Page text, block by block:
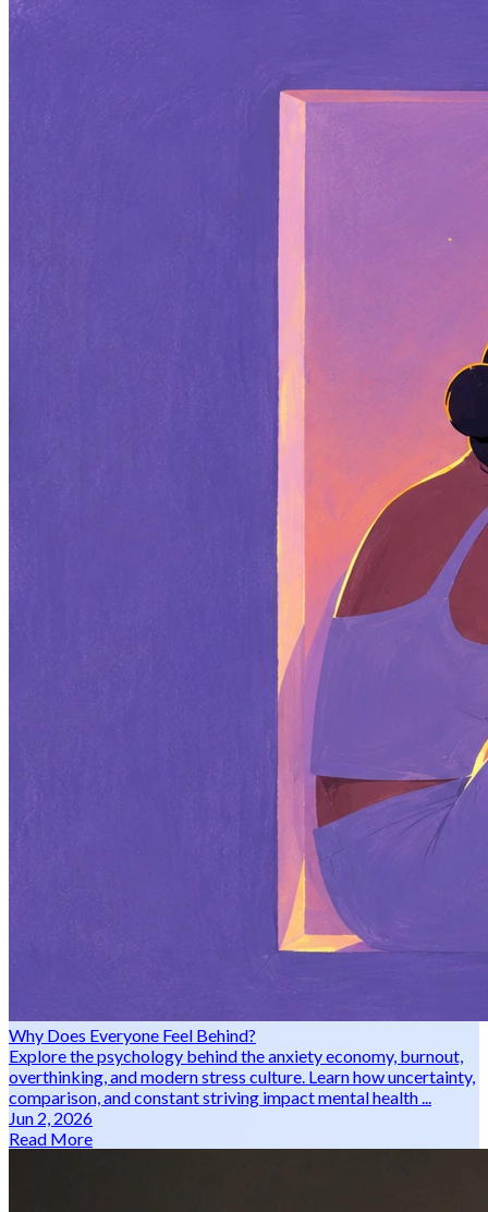
Why Does Everyone Feel Behind?
Explore the psychology behind the anxiety economy, burnout,
overthinking, and modern stress culture. Learn how uncertainty,
comparison, and constant striving impact mental health ...
Jun 2, 2026
Read More